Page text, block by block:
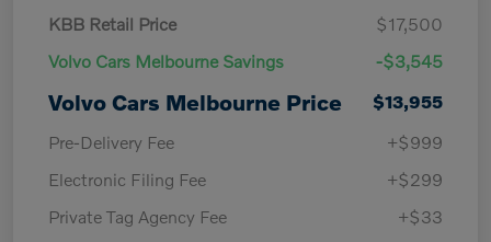
KBB Retail Price
$17,500
Volvo Cars Melbourne Savings
-$3,545
Volvo Cars Melbourne Price
$13,955
Pre-Delivery Fee
+$999
Electronic Filing Fee
+$299
Private Tag Agency Fee
+$33